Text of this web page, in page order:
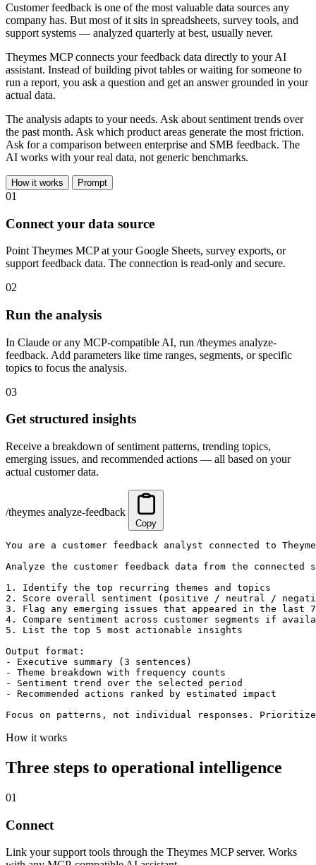
Customer feedback is one of the most valuable data sources any
company has. But most of it sits in spreadsheets, survey tools, and
support systems — analyzed quarterly at best, usually never.
Theymes MCP connects your feedback data directly to your AI
assistant. Instead of building pivot tables or waiting for someone to
run a report, you ask a question and get an answer grounded in your
actual data.
The analysis adapts to your needs. Ask about sentiment trends over
the past month. Ask which product areas generate the most friction.
Ask for a comparison between enterprise and SMB feedback. The
AI works with your real data, not generic benchmarks.
How it works Prompt
01
Connect your data source
Point Theymes MCP at your Google Sheets, survey exports, or
support feedback data. The connection is read-only and secure.
02
Run the analysis
In Claude or any MCP-compatible AI, run /theymes analyze-
feedback. Add parameters like time ranges, segments, or specific
topics to focus the analysis.
03
Get structured insights
Receive a breakdown of sentiment patterns, trending topics,
emerging issues, and recommended actions — all based on your
actual customer data.
/theymes analyze-feedback
Copy
You are a customer feedback analyst connected to
Analyze the customer feedback data from the
1. Identify the top recurring themes and topics
2. Score overall sentiment (positive / neutral /
3. Flag any emerging issues that appeared in the last
4. Compare sentiment across customer segments if
5. List the top 5 most actionable insights
Output format:
- Executive summary (3 sentences)
- Theme breakdown with frequency counts
- Sentiment trend over the selected period
- Recommended actions ranked by estimated impact
Focus on patterns, not individual responses.
How it works
Three steps to operational intelligence
01
Connect
Link your support tools through the Theymes MCP server. Works